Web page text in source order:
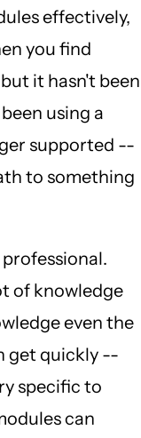
effectively,
you find
it hasn't been
using a
supported --
to something
of knowledge
even the
get quickly --
specific to
can